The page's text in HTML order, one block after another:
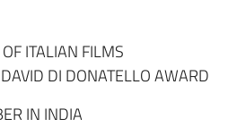
ITALIAN FILMS
DI DONATELLO AWARD
IN INDIA